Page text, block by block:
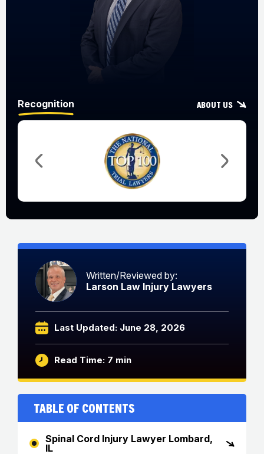
Recognition About Us
Written/Reviewed by:
Larson Law Injury Lawyers
Last Updated: June 28, 2026
Read Time: 7 min
Table of Contents
Spinal Cord Injury Lawyer Lombard,
IL